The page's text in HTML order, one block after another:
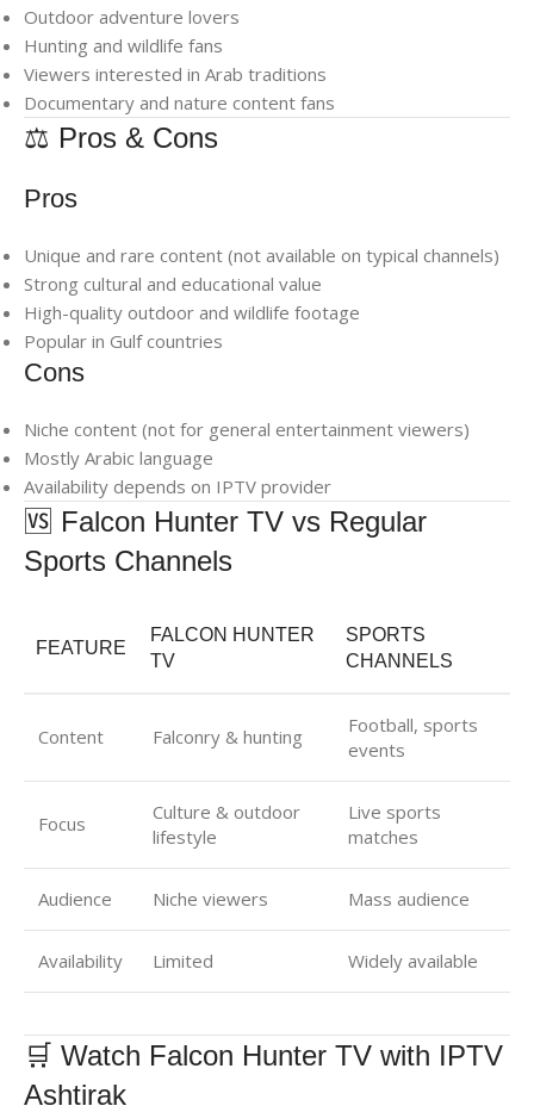
Outdoor adventure lovers
Hunting and wildlife fans
Viewers interested in Arab traditions
Documentary and nature content fans
⚖️ Pros & Cons
Pros
Unique and rare content (not available on typical channels)
Strong cultural and educational value
High-quality outdoor and wildlife footage
Popular in Gulf countries
Cons
Niche content (not for general entertainment viewers)
Mostly Arabic language
Availability depends on IPTV provider
🆚 Falcon Hunter TV vs Regular
Sports Channels
FEATURE
FALCON HUNTER
TV
SPORTS
CHANNELS
Content Falconry & hunting
Football, sports
events
Focus
Culture & outdoor
lifestyle
Live sports
matches
Audience Niche viewers Mass audience
Availability Limited Widely available
🛒 Watch Falcon Hunter TV with IPTV
Ashtirak